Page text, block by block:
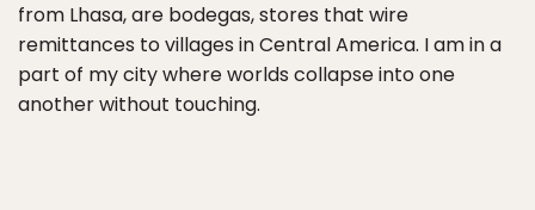
from Lhasa, are bodegas, stores that wire
remittances to villages in Central America. I am in a
part of my city where worlds collapse into one
another without touching.